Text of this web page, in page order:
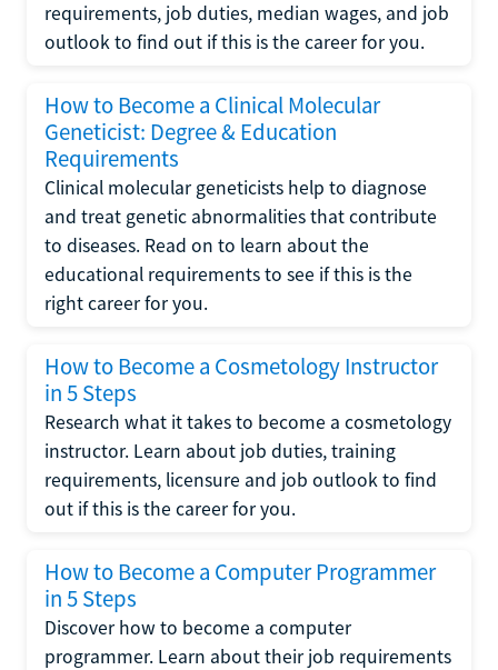
requirements, job duties, median wages, and job
outlook to find out if this is the career for you.
How to Become a Clinical Molecular
Geneticist: Degree & Education
Requirements
Clinical molecular geneticists help to diagnose
and treat genetic abnormalities that contribute
to diseases. Read on to learn about the
educational requirements to see if this is the
right career for you.
How to Become a Cosmetology Instructor
in 5 Steps
Research what it takes to become a cosmetology
instructor. Learn about job duties, training
requirements, licensure and job outlook to find
out if this is the career for you.
How to Become a Computer Programmer
in 5 Steps
Discover how to become a computer
programmer. Learn about their job requirements